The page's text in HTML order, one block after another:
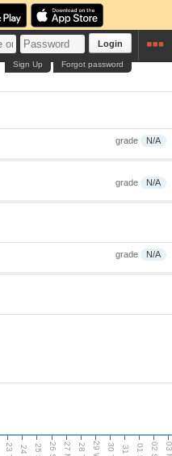
Login
Forgot password
Sign Up
grade N/A
grade N/A
grade N/A